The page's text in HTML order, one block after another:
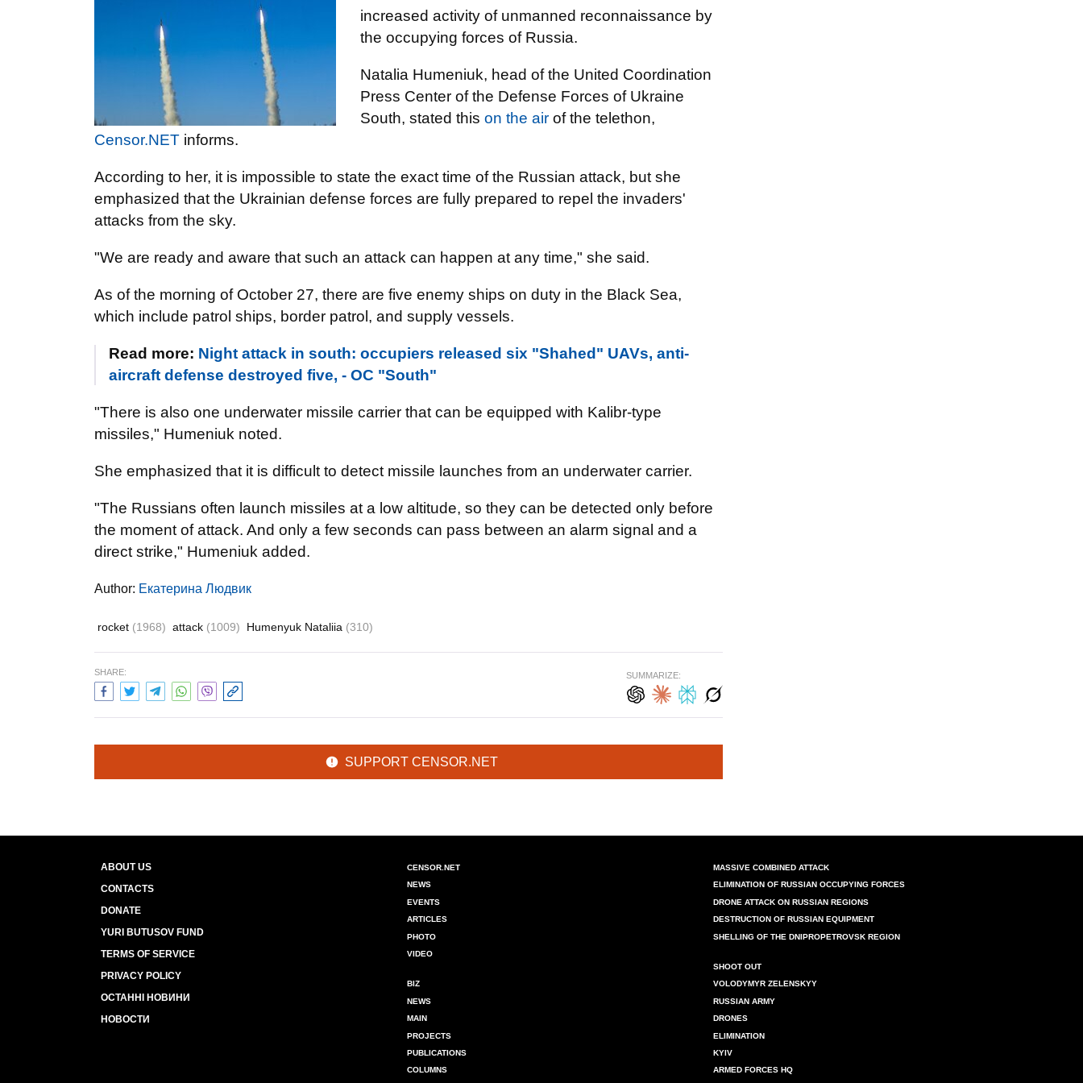
increased activity of unmanned reconnaissance by
the occupying forces of Russia.
Natalia Humeniuk, head of the United Coordination
Press Center of the Defense Forces of Ukraine
South, stated this on the air of the telethon,
Censor.NET informs.
According to her, it is impossible to state the exact time of the Russian attack, but she
emphasized that the Ukrainian defense forces are fully prepared to repel the invaders'
attacks from the sky.
"We are ready and aware that such an attack can happen at any time," she said.
As of the morning of October 27, there are five enemy ships on duty in the Black Sea,
which include patrol ships, border patrol, and supply vessels.
Read more: Night attack in south: occupiers released six "Shahed" UAVs, anti-
aircraft defense destroyed five, - OC "South"
"There is also one underwater missile carrier that can be equipped with Kalibr-type
missiles," Humeniuk noted.
She emphasized that it is difficult to detect missile launches from an underwater carrier.
"The Russians often launch missiles at a low altitude, so they can be detected only before
the moment of attack. And only a few seconds can pass between an alarm signal and a
direct strike," Humeniuk added.
Author: Екатерина Людвик
rocket (1968) attack (1009) Humenyuk Nataliia (310)
SHARE: SUMMARIZE:
SUPPORT CENSOR.NET
ABOUT US
CONTACTS
DONATE
YURI BUTUSOV FUND
TERMS OF SERVICE
PRIVACY POLICY
ОСТАННІ НОВИНИ
НОВОСТИ
CENSOR.NET
NEWS
EVENTS
ARTICLES
PHOTO
VIDEO
BIZ
NEWS
MAIN
PROJECTS
PUBLICATIONS
COLUMNS
MASSIVE COMBINED ATTACK
ELIMINATION OF RUSSIAN OCCUPYING FORCES
DRONE ATTACK ON RUSSIAN REGIONS
DESTRUCTION OF RUSSIAN EQUIPMENT
SHELLING OF THE DNIPROPETROVSK REGION
SHOOT OUT
VOLODYMYR ZELENSKYY
RUSSIAN ARMY
DRONES
ELIMINATION
KYIV
ARMED FORCES HQ